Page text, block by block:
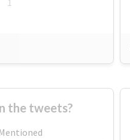
1
the tweets?
Mentioned